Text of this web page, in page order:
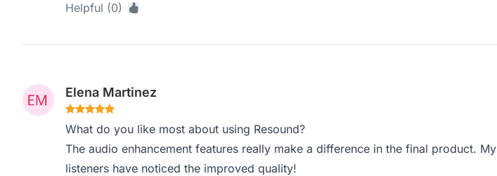
Helpful (0)
Elena Martinez
What do you like most about using Resound?
The audio enhancement features really make a difference in the final product. My
listeners have noticed the improved quality!